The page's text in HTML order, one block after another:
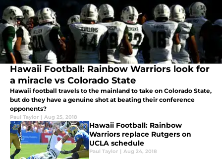
Hawaii Football: Rainbow Warriors look for
a miracle vs Colorado State
Hawaii football travels to the mainland to take on Colorado State,
but do they have a genuine shot at beating their conference
opponents?
Paul Taylor | Aug 25, 2018
Hawaii Football: Rainbow
Warriors replace Rutgers on
UCLA schedule
Paul Taylor | Aug 24, 2018